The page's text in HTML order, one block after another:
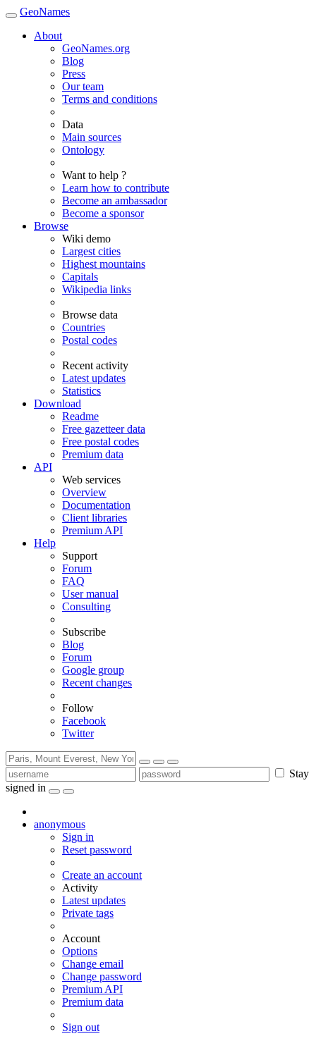
GeoNames
About
GeoNames.org
Blog
Press
Our team
Terms and conditions
Data
Main sources
Ontology
Want to help ?
Learn how to contribute
Become an ambassador
Become a sponsor
Browse
Wiki demo
Largest cities
Highest mountains
Capitals
Wikipedia links
Browse data
Countries
Postal codes
Recent activity
Latest updates
Statistics
Download
Readme
Free gazetteer data
Free postal codes
Premium data
API
Web services
Overview
Documentation
Client libraries
Premium API
Help
Support
Forum
FAQ
User manual
Consulting
Subscribe
Blog
Forum
Google group
Recent changes
Follow
Facebook
Twitter
Stay
signed in
anonymous
Sign in
Reset password
Create an account
Activity
Latest updates
Private tags
Account
Options
Change email
Change password
Premium API
Premium data
Sign out